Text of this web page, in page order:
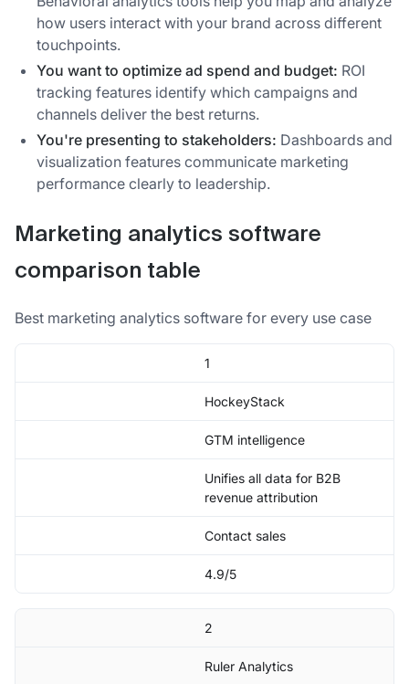
how users interact with your brand across different
touchpoints.
You want to optimize ad spend and budget: ROI
tracking features identify which campaigns and
channels deliver the best returns.
You're presenting to stakeholders: Dashboards and
visualization features communicate marketing
performance clearly to leadership.
Marketing analytics software
comparison table
Best marketing analytics software for every use case
1
HockeyStack
GTM intelligence
Unifies all data for B2B
revenue attribution
Contact sales
4.9/5
2
Ruler Analytics